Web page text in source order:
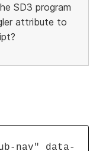
SD3 program
attribute to
nav" data-